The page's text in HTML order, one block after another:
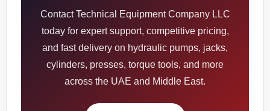
Contact Technical Equipment Company LLC
today for expert support, competitive pricing,
and fast delivery on hydraulic pumps, jacks,
cylinders, presses, torque tools, and more
across the UAE and Middle East.